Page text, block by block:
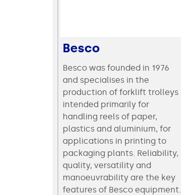
Besco
Besco was founded in 1976
and specialises in the
production of forklift trolleys
intended primarily for
handling reels of paper,
plastics and aluminium, for
applications in printing to
packaging plants. Reliability,
quality, versatility and
manoeuvrability are the key
features of Besco equipment.